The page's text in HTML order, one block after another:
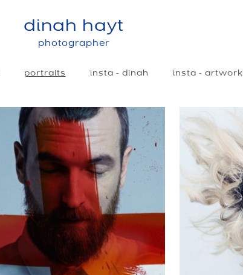
dinah hayt
photographer
portraits insta - dinah insta - artwork